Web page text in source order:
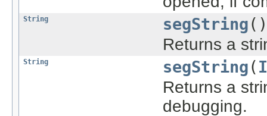
String segString()
Returns a
String segString(
Returns a
debugging.